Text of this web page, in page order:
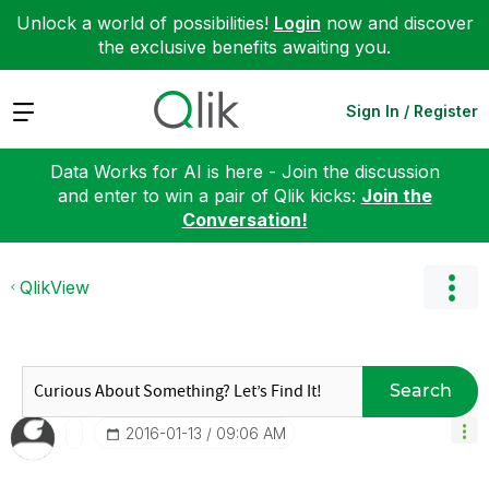
Unlock a world of possibilities! Login now and discover
the exclusive benefits awaiting you.
Expand Sign In / Register
Data Works for AI is here - Join the discussion
and enter to win a pair of Qlik kicks: Join the
Conversation!
QlikView
Search
‎2016-01-13 09:06 AM